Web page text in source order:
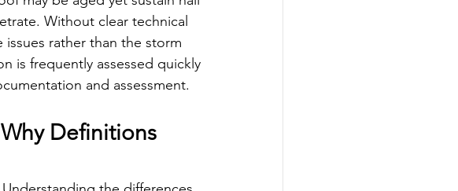
Without clear technical
rather than the storm
is frequently assessed quickly
and assessment.
Definitions